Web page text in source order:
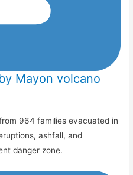
Mayon volcano
964 families evacuated in
ashfall, and
danger zone.